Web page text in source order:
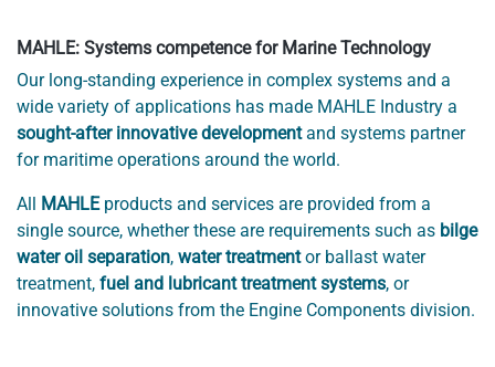
MAHLE: Systems competence for Marine Technology
Our long-standing experience in complex systems and a
wide variety of applications has made MAHLE Industry a
sought-after innovative developmentand systems partner
for maritime operations around the world.
All MAHLEproducts and services are provided from a
single source, whether these are requirements such as bilge
water oil separation, water treatmentor ballast water
treatment, fuel and lubricant treatment systems, or
innovative solutions from the Engine Components division.